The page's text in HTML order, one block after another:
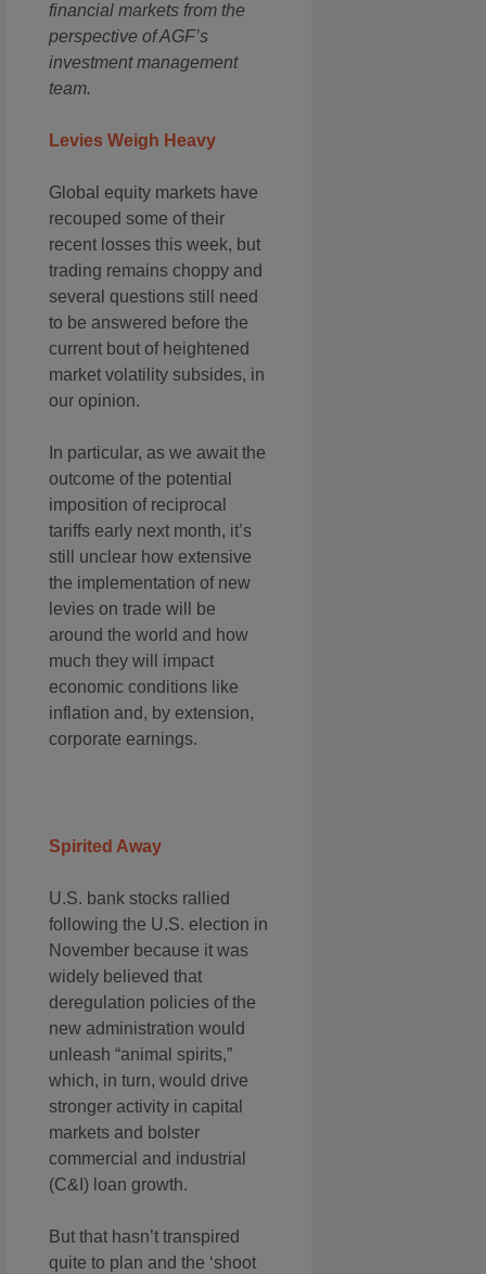
financial markets from the
perspective of AGF’s
investment management
team.
Levies Weigh Heavy
Global equity markets have
recouped some of their
recent losses this week, but
trading remains choppy and
several questions still need
to be answered before the
current bout of heightened
market volatility subsides, in
our opinion.
In particular, as we await the
outcome of the potential
imposition of reciprocal
tariffs early next month, it’s
still unclear how extensive
the implementation of new
levies on trade will be
around the world and how
much they will impact
economic conditions like
inflation and, by extension,
corporate earnings.
Spirited Away
U.S. bank stocks rallied
following the U.S. election in
November because it was
widely believed that
deregulation policies of the
new administration would
unleash “animal spirits,”
which, in turn, would drive
stronger activity in capital
markets and bolster
commercial and industrial
(C&I) loan growth.
But that hasn’t transpired
quite to plan and the ‘shoot